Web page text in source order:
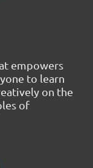
empowers
to learn
on the
of